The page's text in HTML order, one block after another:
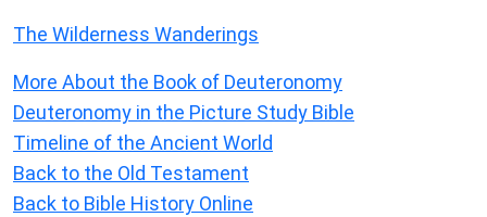
The Wilderness Wanderings
More About the Book of Deuteronomy
Deuteronomy in the Picture Study Bible
Timeline of the Ancient World
Back to the Old Testament
Back to Bible History Online